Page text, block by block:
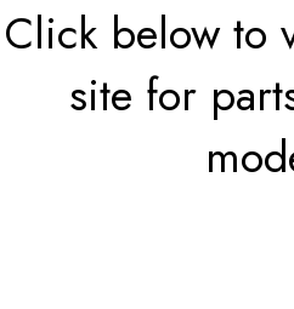
Click below to
site for